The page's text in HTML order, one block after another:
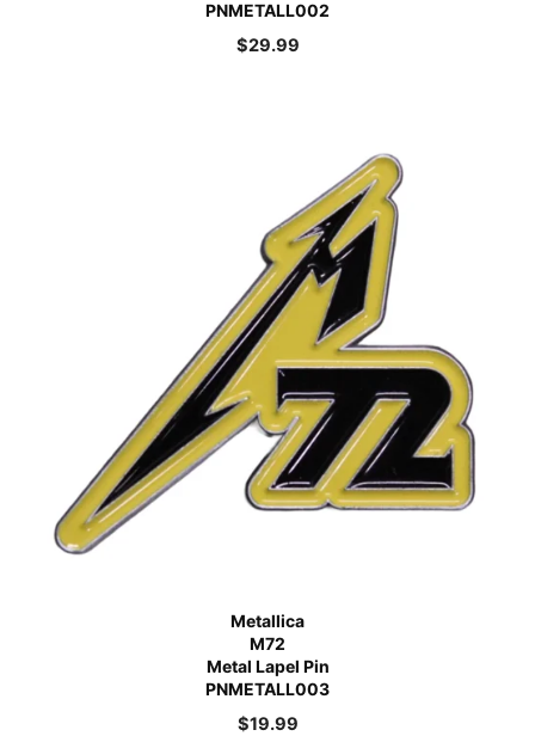
PNMETALL002
$29.99
Metallica
M72
Metal Lapel Pin
PNMETALL003
$19.99